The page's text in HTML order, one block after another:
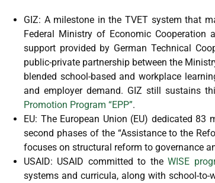
GIZ: A milestone in the TVET system that
Federal Ministry of Economic Cooperation
support provided by German Technical
public-private partnership between the
blended school-based and workplace
and employer demand. GIZ still sustains
Promotion Program “EPP”.
EU: The European Union (EU) dedicated
second phases of the “Assistance to the
focuses on structural reform to governance
USAID: USAID committed to theWISE
systems and curricula, along with school-